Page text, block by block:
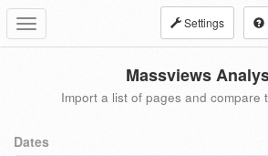
Toggle
navigation
Settings
Massviews
Import a list of pages and compare
Dates